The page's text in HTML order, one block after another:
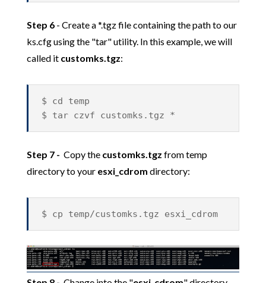
Step 6- Create a *.tgz file containing the path to our
ks.cfg using the "tar" utility. In this example, we will
called it customks.tgz:
$ cd temp
$ tar czvf customks.tgz *
Step 7 - Copy the customks.tgz from temp
directory to your esxi_cdrom directory:
$ cp temp/customks.tgz esxi_cdrom